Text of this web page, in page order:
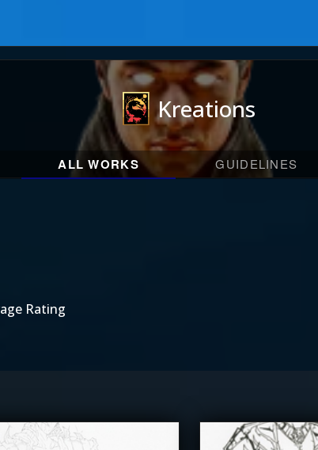
Kreations
ALL WORKS GUIDELINES
Rating